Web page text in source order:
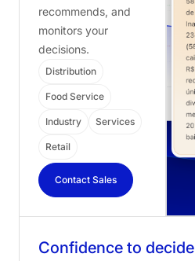
recommends, and
monitors your
decisions.
Distribution
Food Service
Industry Services
Retail
Contact Sales
Confidence to decide